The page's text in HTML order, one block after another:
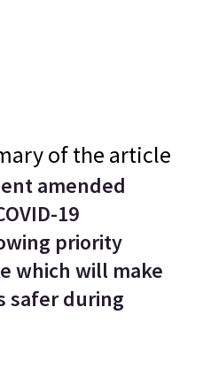
of the article
amended
19
priority
which will make
safer during